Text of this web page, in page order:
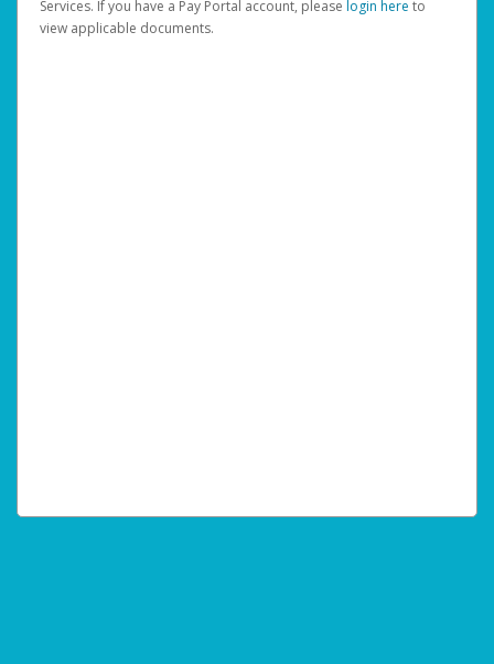
Services. If you have a Pay Portal account, please login here to
view applicable documents.